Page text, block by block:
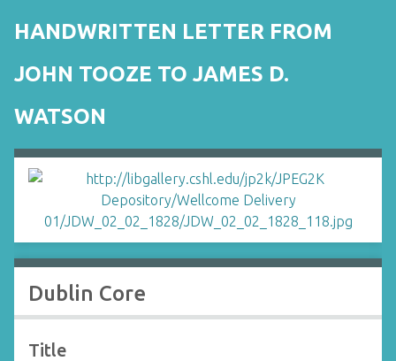
HANDWRITTEN LETTER FROM
JOHN TOOZE TO JAMES D.
WATSON
Dublin Core
Title